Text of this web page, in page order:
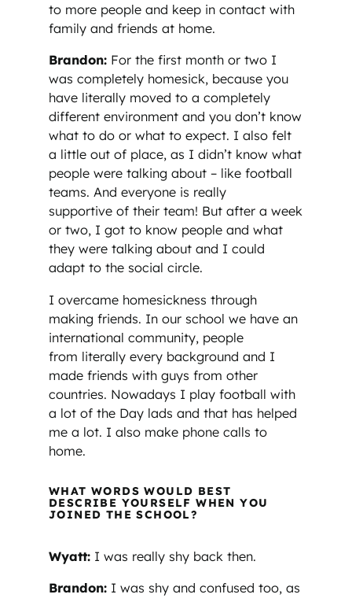
to more people and keep in contact with
family and friends at home.
Brandon: For the first month or two I
was completely homesick, because you
have literally moved to a completely
different environment and you don’t know
what to do or what to expect. I also felt
a little out of place, as I didn’t know what
people were talking about – like football
teams. And everyone is really
supportive of their team! But after a week
or two, I got to know people and what
they were talking about and I could
adapt to the social circle.
I overcame homesickness through
making friends. In our school we have an
international community, people
from literally every background and I
made friends with guys from other
countries. Nowadays I play football with
a lot of the Day lads and that has helped
me a lot. I also make phone calls to
home.
WHAT WORDS WOULD BEST
DESCRIBE YOURSELF WHEN YOU
JOINED THE SCHOOL?
Wyatt: I was really shy back then.
Brandon: I was shy and confused too, as